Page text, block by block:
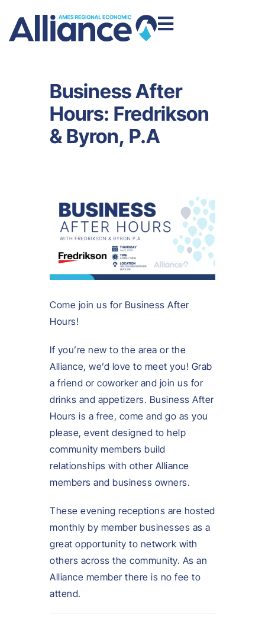
Business After
Hours: Fredrikson
& Byron, P.A
Come join us for Business After
Hours!
If you’re new to the area or the
Alliance, we’d love to meet you! Grab
a friend or coworker and join us for
drinks and appetizers. Business After
Hours is a free, come and go as you
please, event designed to help
community members build
relationships with other Alliance
members and business owners.
These evening receptions are hosted
monthly by member businesses as a
great opportunity to network with
others across the community. As an
Alliance member there is no fee to
attend.